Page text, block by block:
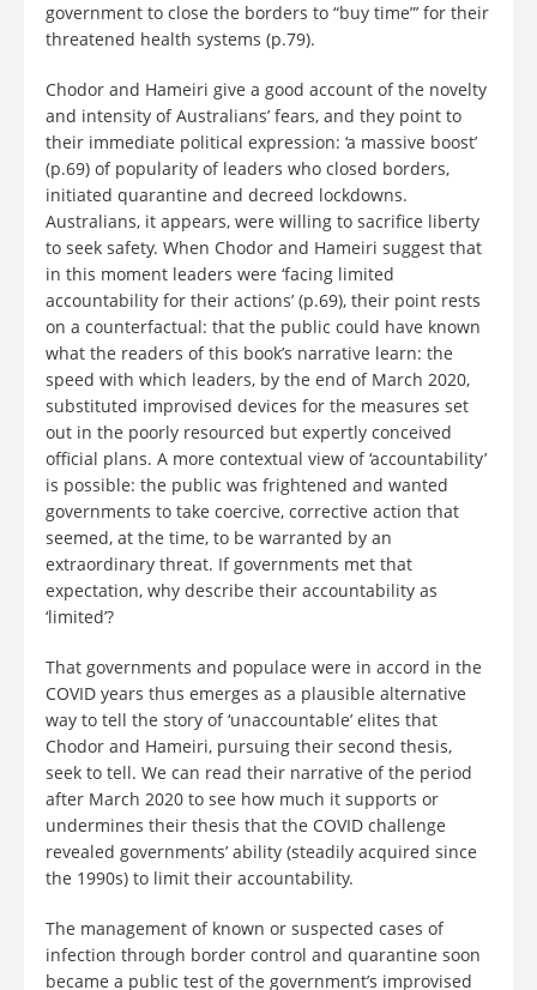
government to close the borders to “buy time”’ for their
threatened health systems (p.79).
Chodor and Hameiri give a good account of the novelty
and intensity of Australians’ fears, and they point to
their immediate political expression: ‘a massive boost’
(p.69) of popularity of leaders who closed borders,
initiated quarantine and decreed lockdowns.
Australians, it appears, were willing to sacrifice liberty
to seek safety. When Chodor and Hameiri suggest that
in this moment leaders were ‘facing limited
accountability for their actions’ (p.69), their point rests
on a counterfactual: that the public could have known
what the readers of this book’s narrative learn: the
speed with which leaders, by the end of March 2020,
substituted improvised devices for the measures set
out in the poorly resourced but expertly conceived
official plans. A more contextual view of ‘accountability’
is possible: the public was frightened and wanted
governments to take coercive, corrective action that
seemed, at the time, to be warranted by an
extraordinary threat. If governments met that
expectation, why describe their accountability as
‘limited’?
That governments and populace were in accord in the
COVID years thus emerges as a plausible alternative
way to tell the story of ‘unaccountable’ elites that
Chodor and Hameiri, pursuing their second thesis,
seek to tell. We can read their narrative of the period
after March 2020 to see how much it supports or
undermines their thesis that the COVID challenge
revealed governments’ ability (steadily acquired since
the 1990s) to limit their accountability.
The management of known or suspected cases of
infection through border control and quarantine soon
became a public test of the government’s improvised